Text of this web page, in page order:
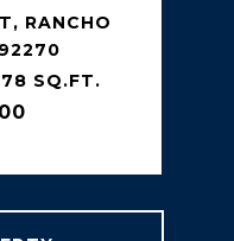
RANCHO
SQ.FT.